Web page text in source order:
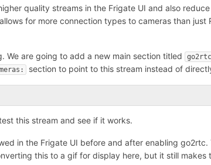
quality streams in the Frigate UI and also
for more connection types to cameras than just
We are going to add a new main section titled
section to point to this stream instead of
this stream and see if it works.
in the Frigate UI before and after enabling go2rtc.
this to a gif for display here, but it still makes